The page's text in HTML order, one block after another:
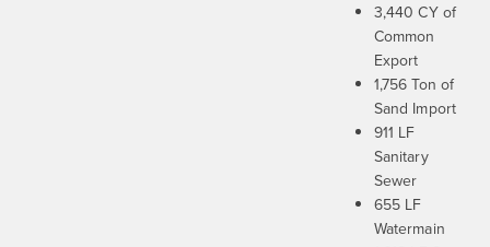
3,440 CY of
Common
Export
1,756 Ton of
Sand Import
911 LF
Sanitary
Sewer
655 LF
Watermain